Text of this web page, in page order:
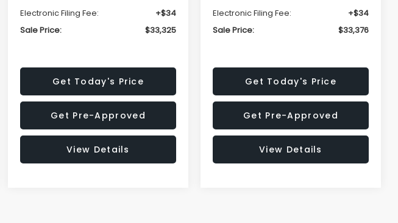
Electronic Filing Fee:
+$34
Sale Price:
$33,325
Get Today's Price
Get Pre-Approved
View Details
Electronic Filing Fee:
+$34
Sale Price:
$33,376
Get Today's Price
Get Pre-Approved
View Details